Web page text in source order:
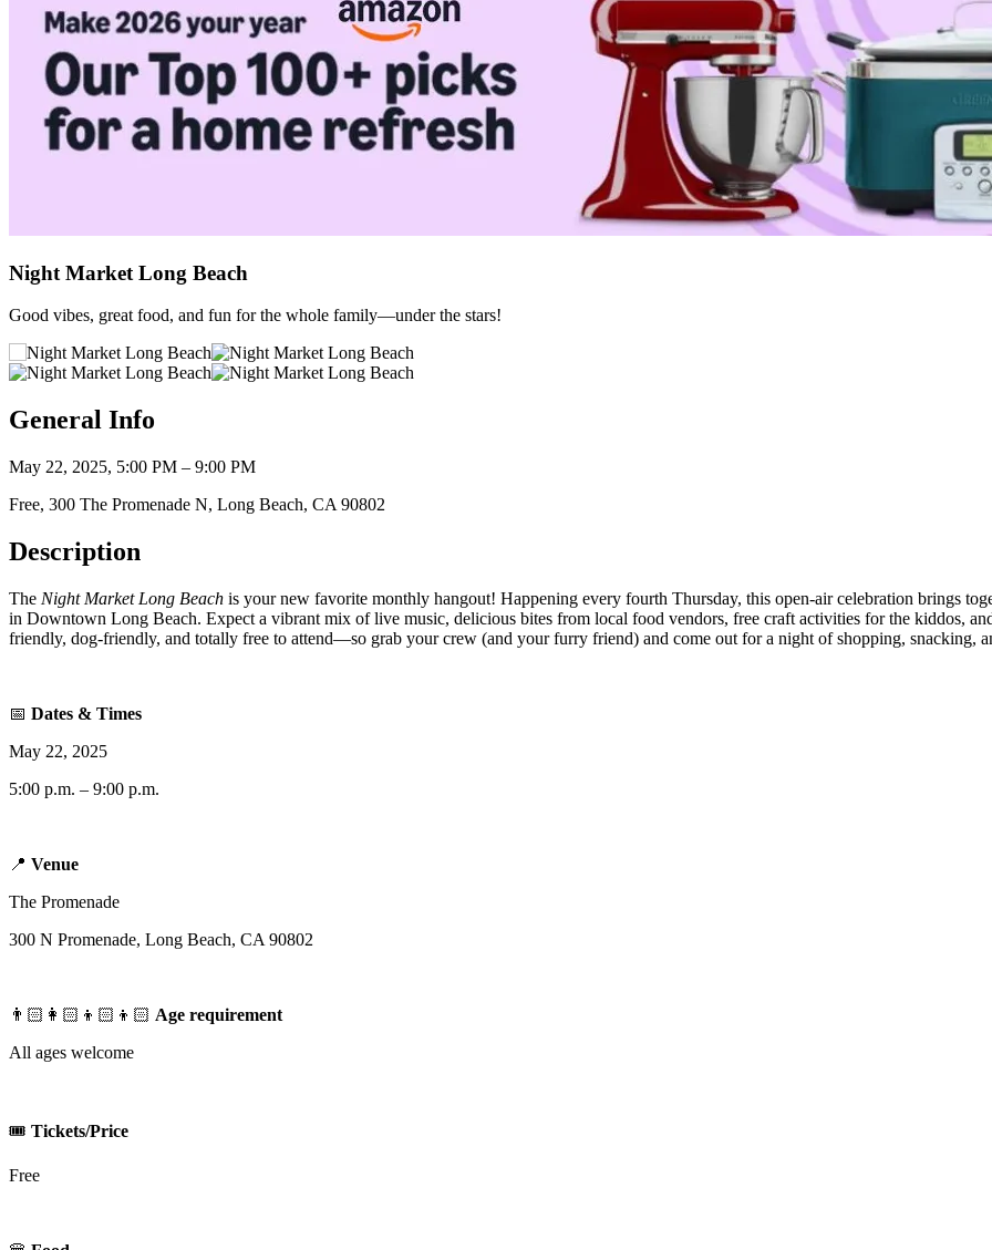
Night Market Long Beach
Good vibes, great food, and fun for the whole family—under the stars!
General Info
May 22, 2025, 5:00 PM – 9:00 PM
Free, 300 The Promenade N, Long Beach, CA 90802
Description
The Night Market Long Beach is your new favorite monthly hangout! Happening every fourth Thursday, this open-air celebration brings
in Downtown Long Beach. Expect a vibrant mix of live music, delicious bites from local food vendors, free craft activities for the kiddos,
friendly, dog-friendly, and totally free to attend—so grab your crew (and your furry friend) and come out for a night of shopping, snacking,
📅 Dates & Times
May 22, 2025
5:00 p.m. – 9:00 p.m.
📍 Venue
The Promenade
300 N Promenade, Long Beach, CA 90802
👨🏻‍👩🏻‍👦🏻‍👦🏻 Age requirement
All ages welcome
🎟️ Tickets/Price
Free